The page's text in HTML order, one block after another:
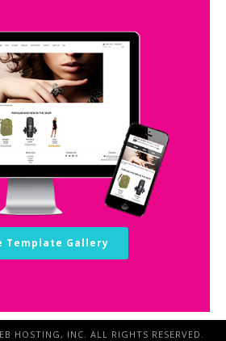
Template Gallery
HOSTING, INC. ALL RIGHTS RESERVED.